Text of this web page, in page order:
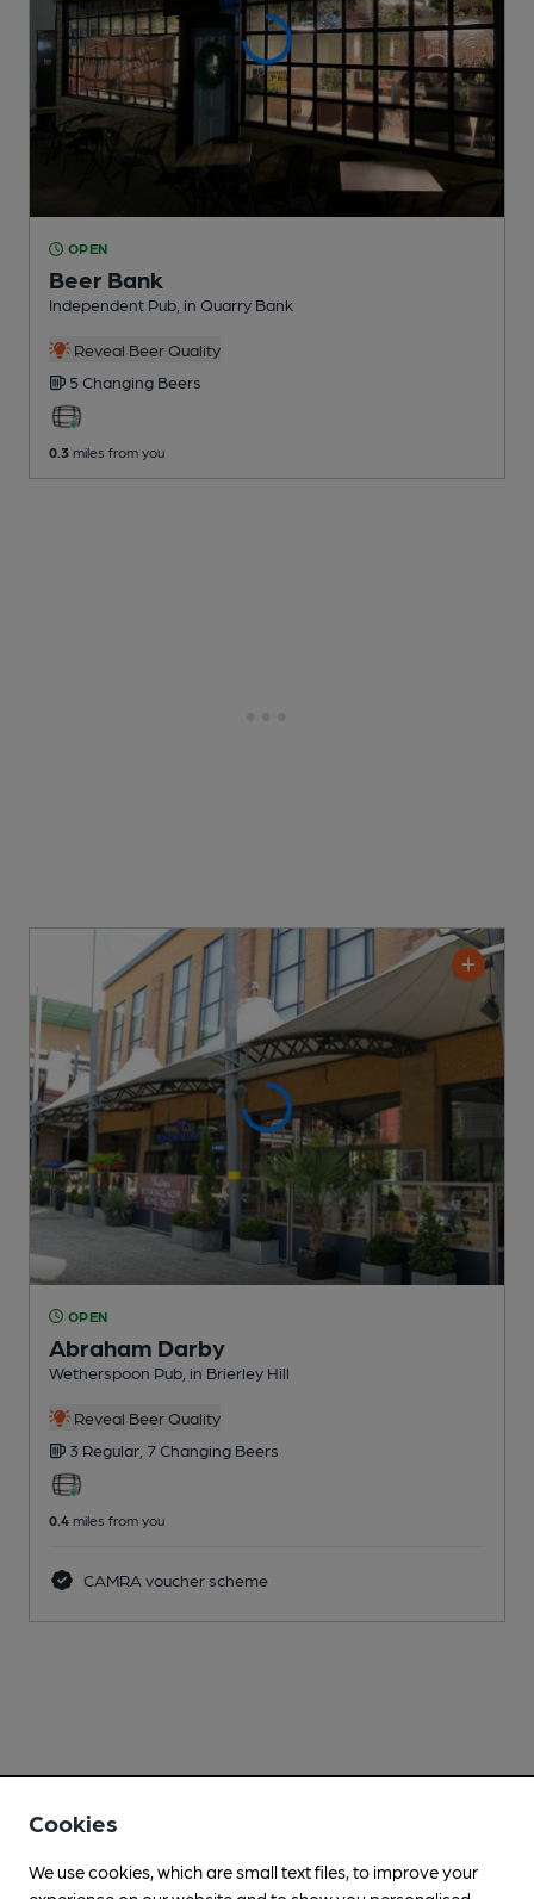
OPEN
Beer Bank
Independent Pub , in Quarry Bank
Reveal Beer Quality
5 Changing Beers
0.3 miles from you
OPEN
Abraham Darby
Wetherspoon Pub , in Brierley Hill
Reveal Beer Quality
3 Regular, 7 Changing Beers
0.4 miles from you
CAMRA voucher scheme
Cookies
We use cookies, which are small text files, to improve your